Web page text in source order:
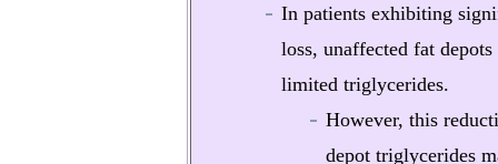
In patients exhibiting
loss, unaffected fat
limited triglycerides.
However, this
depot triglycerides